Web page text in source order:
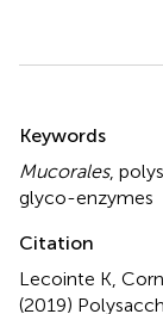
Keywords
Mucorales,
glyco-enzymes
Citation
Lecointe K,
(2019)